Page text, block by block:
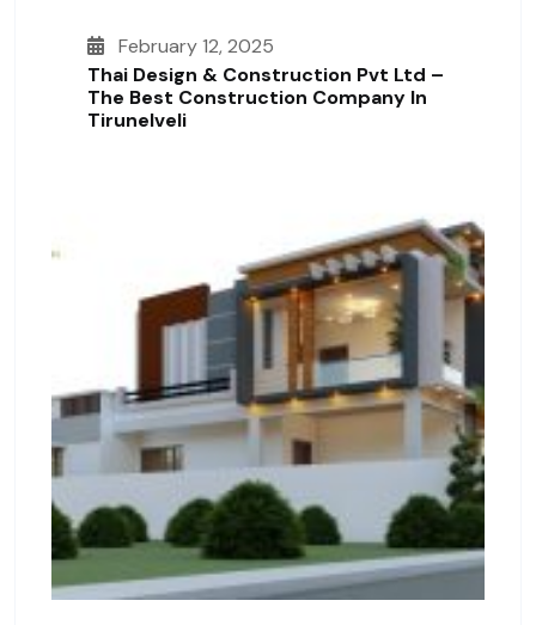
February 12, 2025
Thai Design & Construction Pvt Ltd –
The Best Construction Company In
Tirunelveli